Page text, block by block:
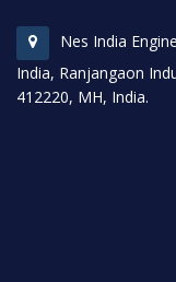
Nes India
India, Ranjangaon
412220, MH, India.